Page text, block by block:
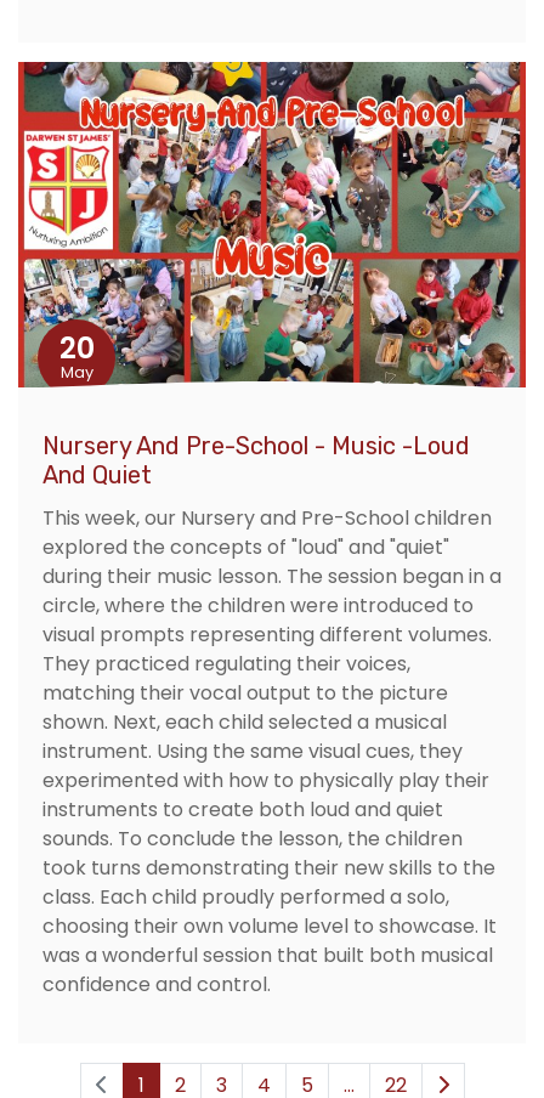
20
May
Nursery And Pre-School - Music -Loud
And Quiet
This week, our Nursery and Pre-School children
explored the concepts of "loud" and "quiet"
during their music lesson. The session began in a
circle, where the children were introduced to
visual prompts representing different volumes.
They practiced regulating their voices,
matching their vocal output to the picture
shown. Next, each child selected a musical
instrument. Using the same visual cues, they
experimented with how to physically play their
instruments to create both loud and quiet
sounds. To conclude the lesson, the children
took turns demonstrating their new skills to the
class. Each child proudly performed a solo,
choosing their own volume level to showcase. It
was a wonderful session that built both musical
confidence and control.
1 2 3 4 5 ... 22